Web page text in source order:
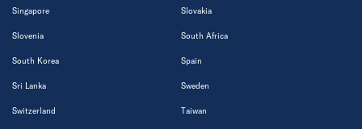
Singapore Slovakia
Slovenia South Africa
South Korea Spain
Sri Lanka Sweden
Switzerland Taiwan